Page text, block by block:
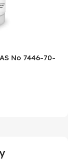
No 7446-70-